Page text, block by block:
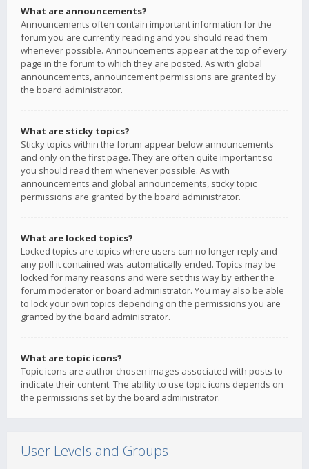
What are announcements?
Announcements often contain important information for the
forum you are currently reading and you should read them
whenever possible. Announcements appear at the top of every
page in the forum to which they are posted. As with global
announcements, announcement permissions are granted by
the board administrator.
What are sticky topics?
Sticky topics within the forum appear below announcements
and only on the first page. They are often quite important so
you should read them whenever possible. As with
announcements and global announcements, sticky topic
permissions are granted by the board administrator.
What are locked topics?
Locked topics are topics where users can no longer reply and
any poll it contained was automatically ended. Topics may be
locked for many reasons and were set this way by either the
forum moderator or board administrator. You may also be able
to lock your own topics depending on the permissions you are
granted by the board administrator.
What are topic icons?
Topic icons are author chosen images associated with posts to
indicate their content. The ability to use topic icons depends on
the permissions set by the board administrator.
User Levels and Groups